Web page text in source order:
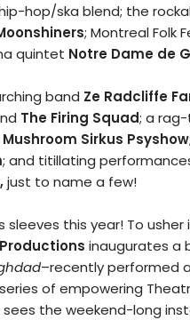
hop/ska blend; the
; Montreal Folk
quintet Notre Dame de
band Ze Radcliffe
The Firing Squad; a
Mushroom Sirkus Psyshow;
; and titillating
just to name a few!
this year! To usher
Productions inaugurates a
–recently performed
of empowering
the weekend-long